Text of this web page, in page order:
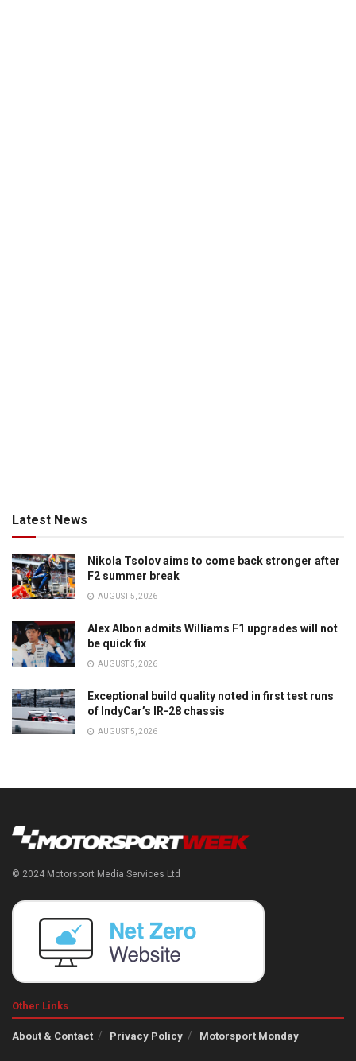
Latest News
Nikola Tsolov aims to come back stronger after
F2 summer break
AUGUST 5, 2026
Alex Albon admits Williams F1 upgrades will not
be quick fix
AUGUST 5, 2026
Exceptional build quality noted in first test runs
of IndyCar’s IR-28 chassis
AUGUST 5, 2026
© 2024 Motorsport Media Services Ltd
Other Links
About & Contact Privacy Policy Motorsport Monday